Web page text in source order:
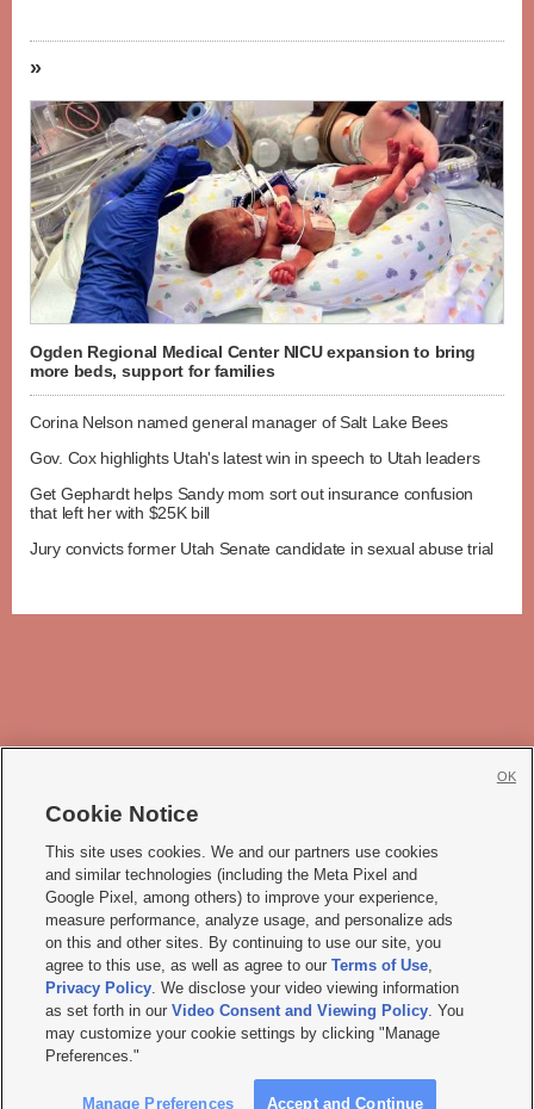
»
Ogden Regional Medical Center NICU expansion to bring
more beds, support for families
Corina Nelson named general manager of Salt Lake Bees
Gov. Cox highlights Utah's latest win in speech to Utah leaders
Get Gephardt helps Sandy mom sort out insurance confusion
that left her with $25K bill
Jury convicts former Utah Senate candidate in sexual abuse trial
     
Mobile Apps| Newsletter|Advertise|Contact Us|Careers with KSL.com
Terms of use Privacy Statement| Video Consent Viewing Policy
Do Not Sell or Share My Data|EEO Public File Report| KSL-TV FCC Public File
KSL FM Radio FCC Public File|KSL AM Radio FCC Public File |FCC Applications
Closed Captioning Assistance
© 2026KSL Media| KSL Broadcasting Salt Lake City UT | Site hosted & managed
by KSL Media - a Deseret Media Company
Cookie Notice
This site uses cookies. We and our partners use cookies
and similar technologies (including the Meta Pixel and
Google Pixel, among others) to improve your experience,
measure performance, analyze usage, and personalize ads
on this and other sites. By continuing to use our site, you
agree to this use, as well as agree to ourTerms of Use,
Privacy Policy. We disclose your video viewing information
as set forth in ourVideo Consent and Viewing Policy. You
may customize your cookie settings by clicking "Manage
Preferences."
Manage Preferences Accept and Continue
OK